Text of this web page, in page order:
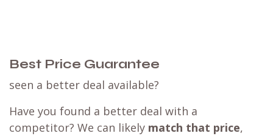
Best Price Guarantee
seen a better deal available?
Have you found a better deal with a
competitor? We can likely match that price,